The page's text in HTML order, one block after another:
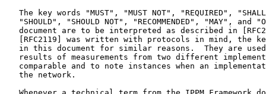
The key words "MUST", "MUST NOT", "REQUIRED",
"SHOULD", "SHOULD NOT", "RECOMMENDED", "MAY", and
document are to be interpreted as described in
[RFC2119] was written with protocols in mind, the
in this document for similar reasons.  They are
results of measurements from two different
comparable and to note instances when an
   the network.